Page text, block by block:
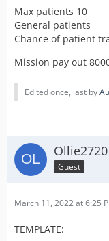
Max patients 10
General patients
Chance of patient
Mission pay out
Edited once, last by
Ollie2720
Guest
March 11, 2022 at 6:25
TEMPLATE: